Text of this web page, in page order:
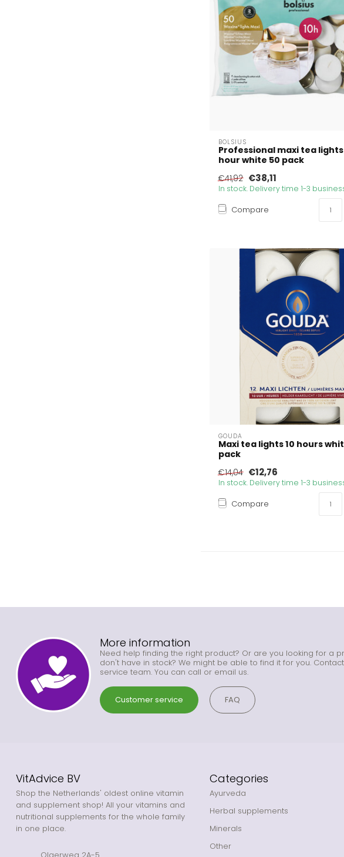
BOLSIUS
Professional maxi tea lights
hour white 50 pack
€41,92 €38,11
In stock. Delivery time 1-3
Compare
GOUDA
Maxi tea lights 10 hours
pack
€14,04 €12,76
In stock. Delivery time 1-3
Compare
More information
Need help finding the right product? Or are you looking for a
don't have in stock? We might be able to find it for you.
service team. You can call or email us.
Customer service FAQ
VitAdvice BV
Shop the Netherlands' oldest online vitamin
and supplement shop! All your vitamins and
nutritional supplements for the whole family
in one place.
Olgerweg 2A-5
Categories
Ayurveda
Herbal supplements
Minerals
Other